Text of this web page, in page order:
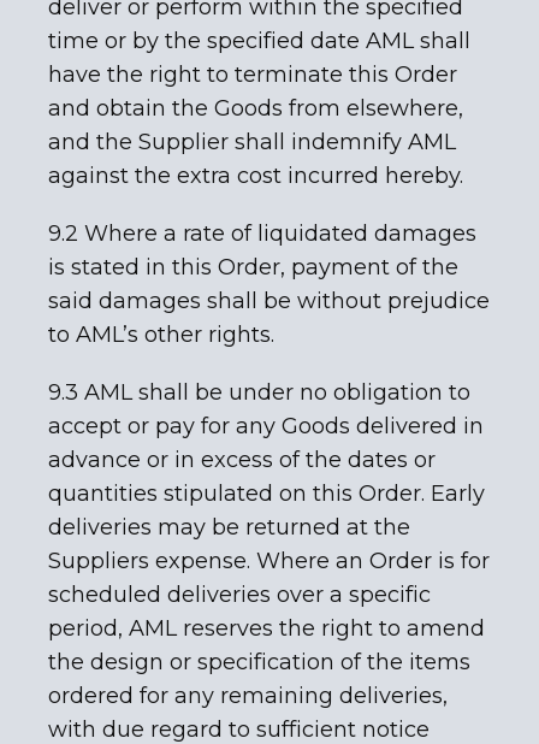
deliver or perform within the specified
time or by the specified date AML shall
have the right to terminate this Order
and obtain the Goods from elsewhere,
and the Supplier shall indemnify AML
against the extra cost incurred hereby.
9.2 Where a rate of liquidated damages
is stated in this Order, payment of the
said damages shall be without prejudice
to AML’s other rights.
9.3 AML shall be under no obligation to
accept or pay for any Goods delivered in
advance or in excess of the dates or
quantities stipulated on this Order. Early
deliveries may be returned at the
Suppliers expense. Where an Order is for
scheduled deliveries over a specific
period, AML reserves the right to amend
the design or specification of the items
ordered for any remaining deliveries,
with due regard to sufficient notice